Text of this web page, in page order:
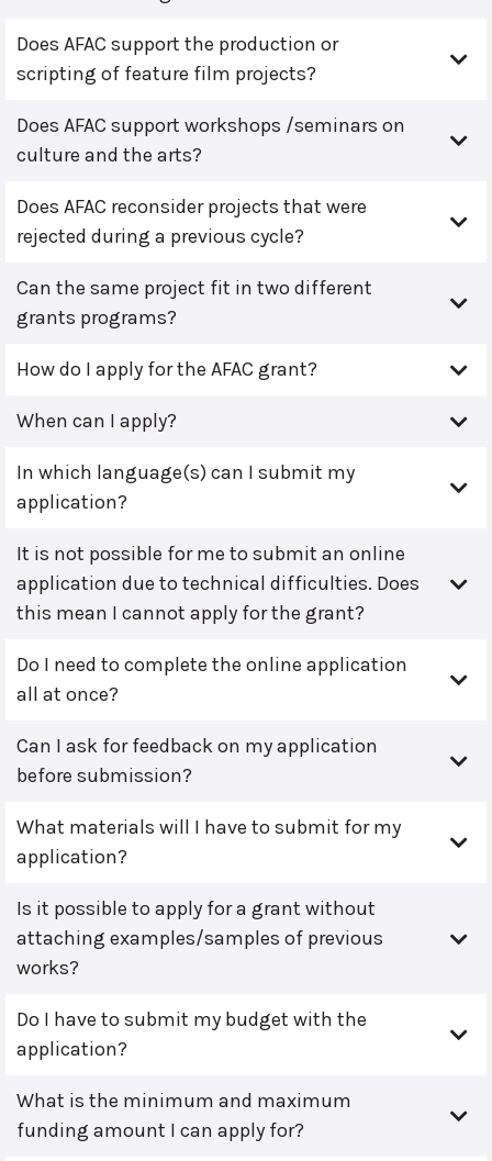
Does AFAC support the production or
scripting of feature film projects?
Does AFAC support workshops /seminars on
culture and the arts?
Does AFAC reconsider projects that were
rejected during a previous cycle?
Can the same project fit in two different
grants programs?
How do I apply for the AFAC grant?
When can I apply?
In which language(s) can I submit my
application?
It is not possible for me to submit an online
application due to technical difficulties. Does
this mean I cannot apply for the grant?
Do I need to complete the online application
all at once?
Can I ask for feedback on my application
before submission?
What materials will I have to submit for my
application?
Is it possible to apply for a grant without
attaching examples/samples of previous
works?
Do I have to submit my budget with the
application?
What is the minimum and maximum
funding amount I can apply for?